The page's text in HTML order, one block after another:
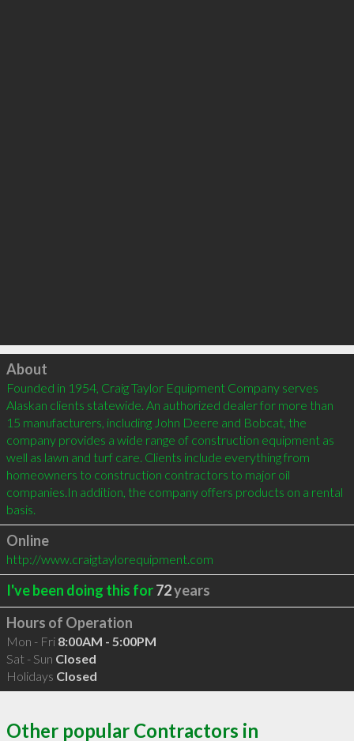
Click to load
About
Founded in 1954, Craig Taylor Equipment Company serves
Alaskan clients statewide. An authorized dealer for more than
15 manufacturers, including John Deere and Bobcat, the
company provides a wide range of construction equipment as
well as lawn and turf care. Clients include everything from
homeowners to construction contractors to major oil
companies.In addition, the company offers products on a rental
basis.
Online
http://www.craigtaylorequipment.com
I've been doing this for72years
Hours of Operation
Mon - Fri 8:00AM - 5:00PM
Sat - Sun Closed
Holidays Closed
Other popular Contractors in